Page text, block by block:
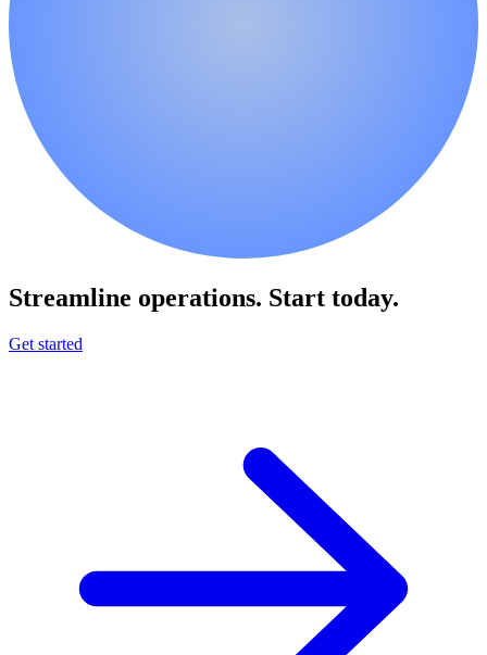
Streamline operations. Start today.
Get started